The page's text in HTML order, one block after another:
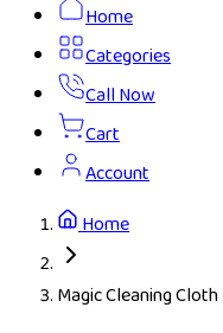
Home
Categories
Call Now
Cart
Account
Home
Magic Cleaning